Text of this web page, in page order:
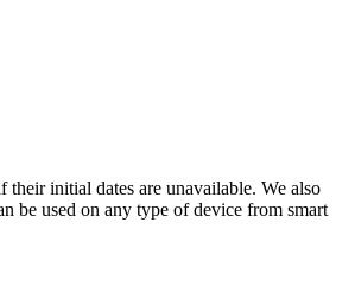
initial dates are unavailable. We also
be used on any type of device from smart